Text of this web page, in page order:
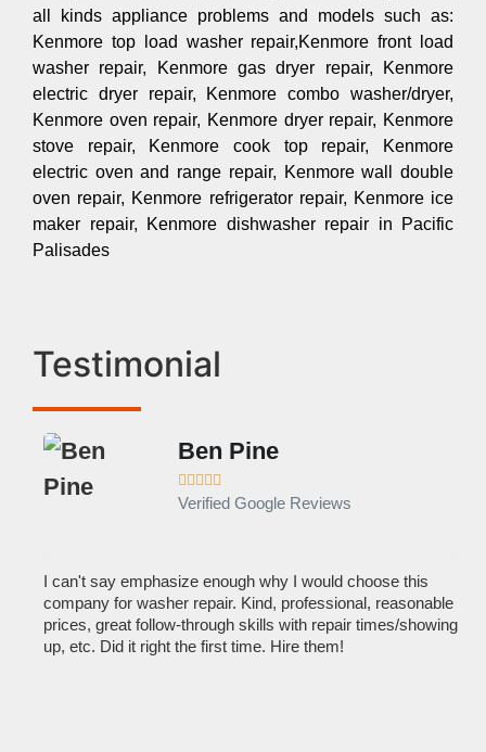
all kinds appliance problems and models such as:
Kenmore top load washer repair,Kenmore front load
washer repair, Kenmore gas dryer repair, Kenmore
electric dryer repair, Kenmore combo washer/dryer,
Kenmore oven repair, Kenmore dryer repair, Kenmore
stove repair, Kenmore cook top repair, Kenmore
electric oven and range repair, Kenmore wall double
oven repair, Kenmore refrigerator repair, Kenmore ice
maker repair, Kenmore dishwasher repair in Pacific
Palisades
Testimonial
Ben Pine
    
Verified Google Reviews
I can't say emphasize enough why I would choose this
company for washer repair. Kind, professional, reasonable
prices, great follow-through skills with repair times/showing
up, etc. Did it right the first time. Hire them!